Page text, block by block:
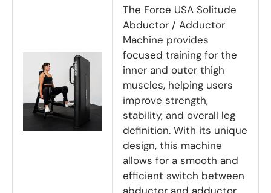
The Force USA Solitude
Abductor / Adductor
Machine provides
focused training for the
inner and outer thigh
muscles, helping users
improve strength,
stability, and overall leg
definition. With its unique
design, this machine
allows for a smooth and
efficient switch between